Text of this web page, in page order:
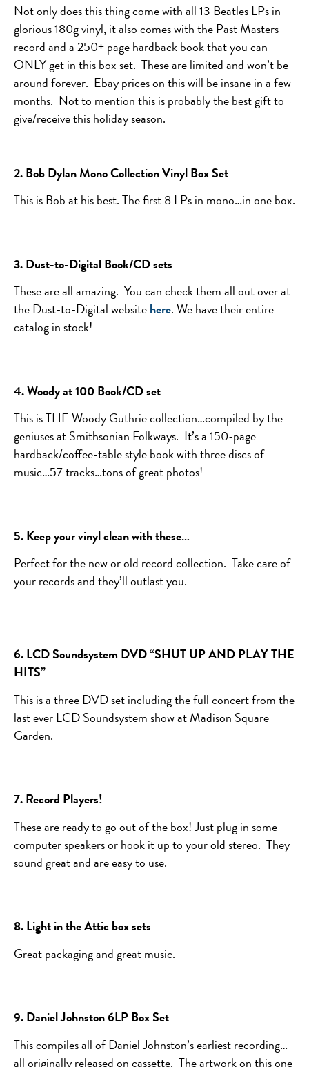
Not only does this thing come with all 13 Beatles LPs in
glorious 180g vinyl, it also comes with the Past Masters
record and a 250+ page hardback book that you can
ONLY get in this box set. These are limited and won’t be
around forever. Ebay prices on this will be insane in a few
months. Not to mention this is probably the best gift to
give/receive this holiday season.
2. Bob Dylan Mono Collection Vinyl Box Set
This is Bob at his best. The first 8 LPs in mono…in one box.
3. Dust-to-Digital Book/CD sets
These are all amazing. You can check them all out over at
the Dust-to-Digital websitehere. We have their entire
catalog in stock!
4. Woody at 100 Book/CD set
This is THE Woody Guthrie collection…compiled by the
geniuses at Smithsonian Folkways. It’s a 150-page
hardback/coffee-table style book with three discs of
music…57 tracks…tons of great photos!
5. Keep your vinyl clean with these…
Perfect for the new or old record collection. Take care of
your records and they’ll outlast you.
6. LCD Soundsystem DVD “SHUT UP AND PLAY THE
HITS”
This is a three DVD set including the full concert from the
last ever LCD Soundsystem show at Madison Square
Garden.
7. Record Players!
These are ready to go out of the box! Just plug in some
computer speakers or hook it up to your old stereo. They
sound great and are easy to use.
8. Light in the Attic box sets
Great packaging and great music.
9. Daniel Johnston 6LP Box Set
This compiles all of Daniel Johnston’s earliest recording…
all originally released on cassette. The artwork on this one